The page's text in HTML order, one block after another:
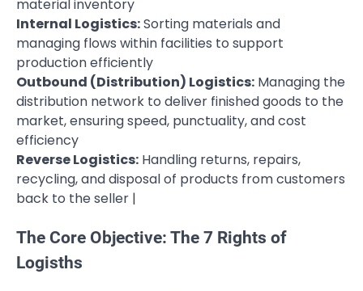
material inventory
Internal Logistics:Sorting materials and
managing flows within facilities to support
production efficiently
Outbound (Distribution) Logistics: Managing the
distribution network to deliver finished goods to the
market, ensuring speed, punctuality, and cost
efficiency
Reverse Logistics: Handling returns, repairs,
recycling, and disposal of products from customers
back to the seller |
The Core Objective: The 7 Rights of
Logisths